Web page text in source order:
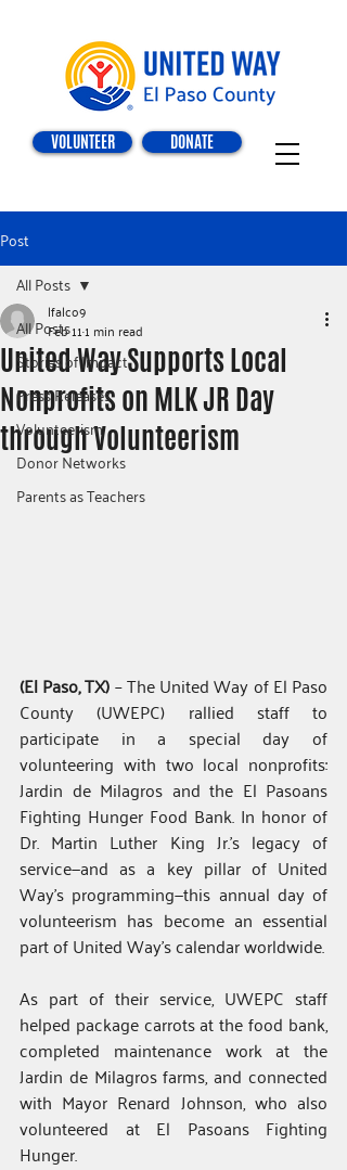
DONATE
VOLUNTEER
Post
All Posts
Stories of Impact
Press Releases
Volunteerism
Donor Networks
Parents as Teachers
All Posts
United Way Supports Local
Nonprofits on MLK JR Day
through Volunteerism
lfalco9
Feb 111 min read
(El Paso, TX) – The United Way of El Paso
County (UWEPC) rallied staff to
participate in a special day of
volunteering with two local nonprofits:
Jardin de Milagros and the El Pasoans
Fighting Hunger Food Bank. In honor of
Dr. Martin Luther King Jr.’s legacy of
service—and as a key pillar of United
Way’s programming—this annual day of
volunteerism has become an essential
part of United Way’s calendar worldwide.
As part of their service, UWEPC staff
helped package carrots at the food bank,
completed maintenance work at the
Jardin de Milagros farms, and connected
with Mayor Renard Johnson, who also
volunteered at El Pasoans Fighting
Hunger.